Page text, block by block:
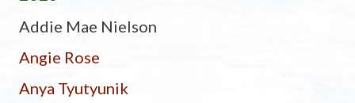
Addie Mae Nielson
Angie Rose
Anya Tyutyunik